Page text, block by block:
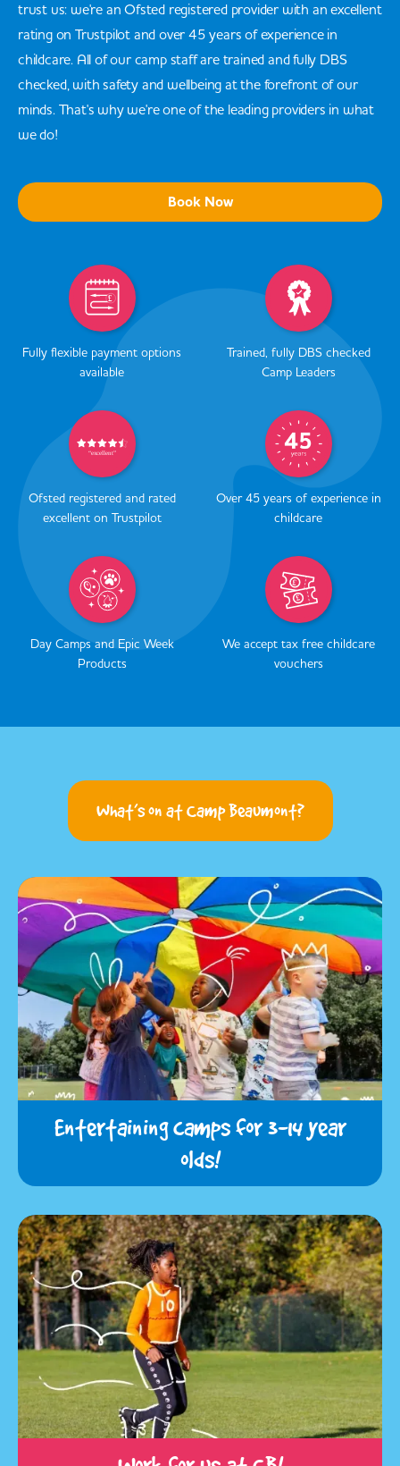
Fully flexible payment options
available
Trained, fully DBS checked
Camp Leaders
Ofsted registered and rated
excellent on Trustpilot
Over 45 years of experience in
childcare
Day Camps and Epic Week
Products
We accept tax free childcare
vouchers
trust us: we're an Ofsted registered provider with an excellent
rating on Trustpilot and over 45 years of experience in
childcare. All of our camp staff are trained and fully DBS
checked, with safety and wellbeing at the forefront of our
minds. That's why we're one of the leading providers in what
we do!
Book Now
What’s on at Camp Beaumont?
Entertaining camps for 3-14 year
olds!